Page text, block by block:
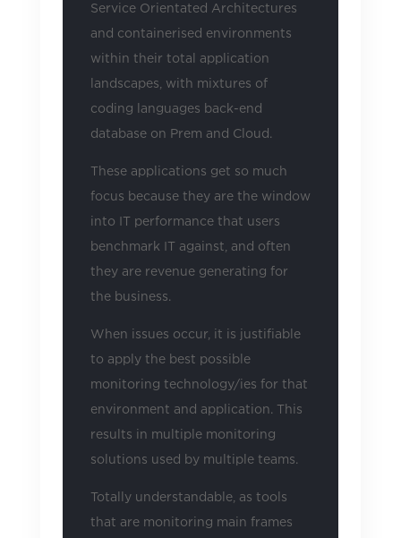
Service Orientated Architectures
and containerised environments
within their total application
landscapes, with mixtures of
coding languages back-end
database on Prem and Cloud.
These applications get so much
focus because they are the window
into IT performance that users
benchmark IT against, and often
they are revenue generating for
the business.
When issues occur, it is justifiable
to apply the best possible
monitoring technology/ies for that
environment and application. This
results in multiple monitoring
solutions used by multiple teams.
Totally understandable, as tools
that are monitoring main frames